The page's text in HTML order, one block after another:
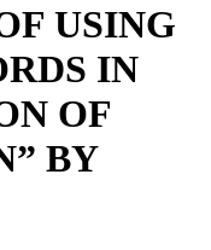
USING
IN
OF
BY